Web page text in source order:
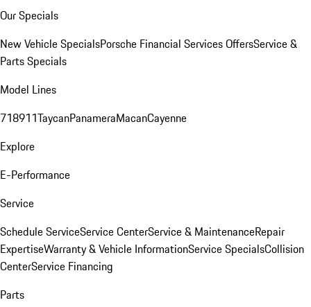
Our Specials
New Vehicle SpecialsPorsche Financial Services OffersService &
Parts Specials
Model Lines
718911TaycanPanameraMacanCayenne
Explore
E-Performance
Service
Schedule ServiceService CenterService & MaintenanceRepair
ExpertiseWarranty & Vehicle InformationService SpecialsCollision
CenterService Financing
Parts